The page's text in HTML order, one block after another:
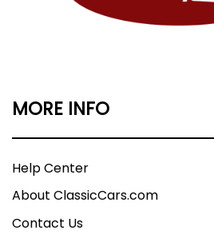
MORE INFO
Help Center
About ClassicCars.com
Contact Us